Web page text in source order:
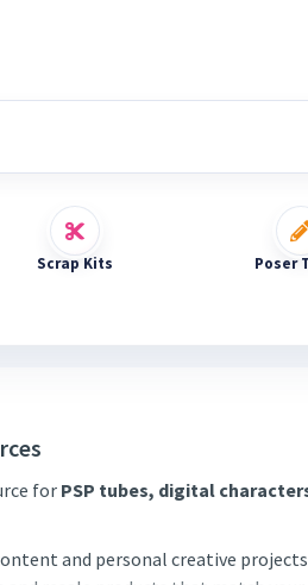
Scrap Kits Poser
for PSP tubes, digital
and personal creative